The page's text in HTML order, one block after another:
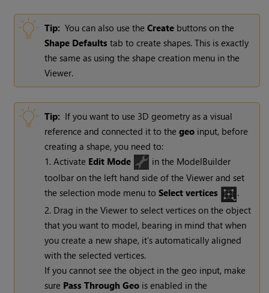
Tip: You can also use theCreate buttons on the
Shape Defaults tab to create shapes. This is exactly
the same as using the shape creation menu in the
Viewer.
Tip: If you want to use 3D geometry as a visual
reference and connected it to thegeo input, before
creating a shape, you need to:
1. Activate Edit Mode
in the ModelBuilder
toolbar on the left hand side of the Viewer and set
the selection mode menu toSelect vertices
.
2. Drag in the Viewer to select vertices on the object
that you want to model, bearing in mind that when
you create a new shape, it’s automatically aligned
with the selected vertices.
If you cannot see the object in the geo input, make
sure Pass Through Geo is enabled in the